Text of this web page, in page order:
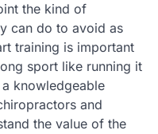
the kind of
can do to avoid as
training is important
sport like running it
knowledgeable
and
the value of the